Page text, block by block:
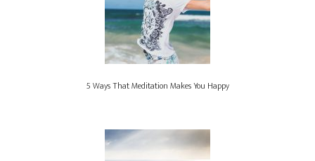
5 Ways That Meditation Makes You Happy